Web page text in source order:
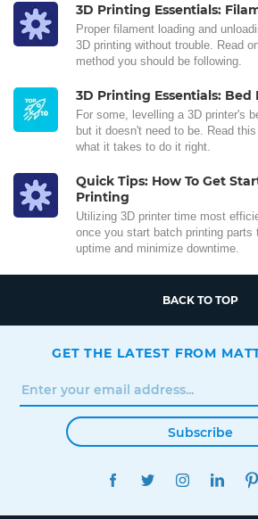
3D Printing Essentials:
Proper filament loading and
3D printing without trouble. Read
method you should be following.
3D Printing Essentials: Bed
For some, levelling a 3D printer's
but it doesn't need to be. Read
what it takes to do it right.
Quick Tips: How To Get
Printing
Utilizing 3D printer time most
once you start batch printing parts
uptime and minimize downtime.
BACK TO TOP
GET THE LATEST FROM
Subscribe
FACEBOOKTWITTER